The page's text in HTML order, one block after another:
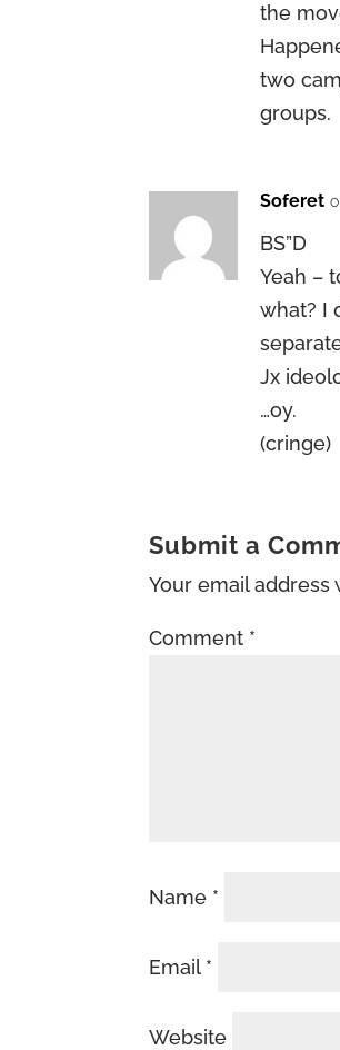
the
two
groups.
Soferet
BS”D
Yeah –
what? I
Jx
…oy.
(cringe)
Submit a
Your email address
Comment *
Name *
Email *
Website